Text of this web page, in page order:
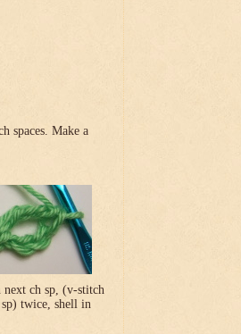
spaces. Make a
ch sp, (v-stitch
twice, shell in